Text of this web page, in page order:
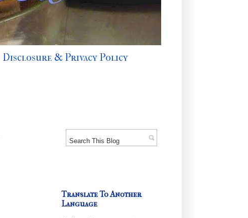
Disclosure & Privacy Policy
Translate To Another
Language